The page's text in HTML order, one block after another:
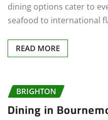
dining options cater to
seafood to international
READ MORE
BRIGHTON
Dining in